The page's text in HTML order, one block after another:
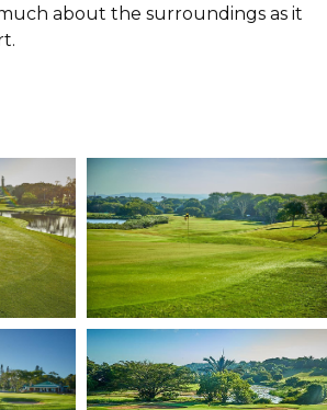
about the surroundings as it